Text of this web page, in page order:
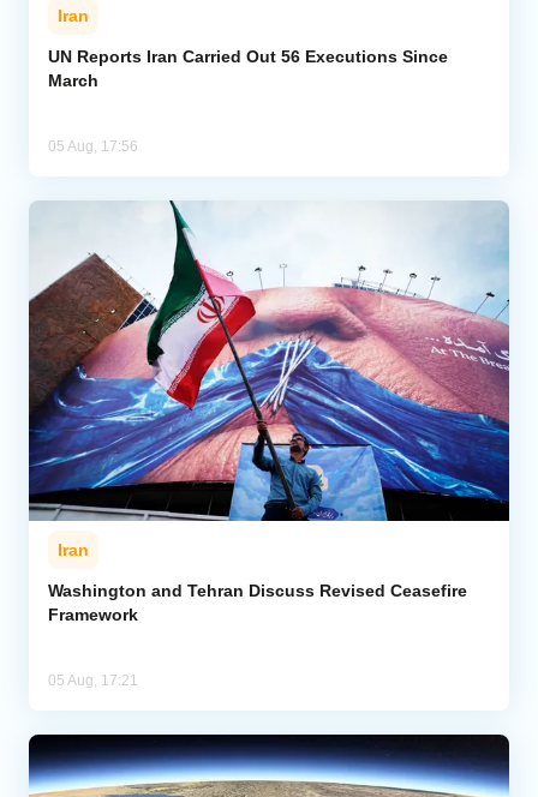
Iran
UN Reports Iran Carried Out 56 Executions Since
March
05 Aug, 17:56
Iran
Washington and Tehran Discuss Revised Ceasefire
Framework
05 Aug, 17:21